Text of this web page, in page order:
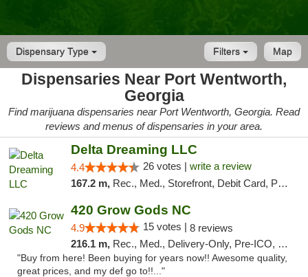
Dispensary Type Map
Filters
Dispensaries Near Port Wentworth,
Georgia
Find marijuana dispensaries near Port Wentworth, Georgia. Read
reviews and menus of dispensaries in your area.
Delta Dreaming LLC
4.4 26 votes | write a review
167.2 m, Rec., Med., Storefront, Debit Card, Pickup
420 Grow Gods NC
4.9 15 votes | 8 reviews
216.1 m, Rec., Med., Delivery-Only, Pre-ICO, Debit Card
"Buy from here! Been buying for years now!! Awesome quality,
great prices, and my def go to!!..."